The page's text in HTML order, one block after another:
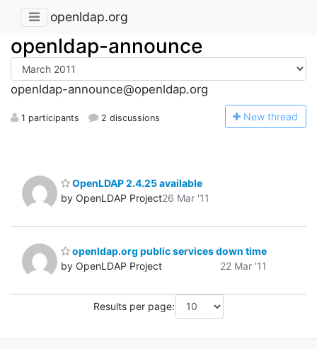
openldap.org
openldap-announce
openldap-announce@openldap.org
1 participants 2 discussions New thread
OpenLDAP 2.4.25 available
by OpenLDAP Project26 Mar '11
openldap.org public services down time
by OpenLDAP Project
22 Mar '11
Results per page: